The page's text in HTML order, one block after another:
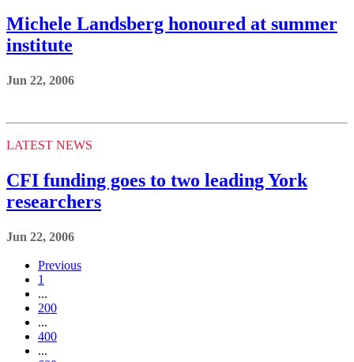
Michele Landsberg honoured at summer
institute
Jun 22, 2006
LATEST NEWS
CFI funding goes to two leading York
researchers
Jun 22, 2006
Previous
1
...
200
...
400
...